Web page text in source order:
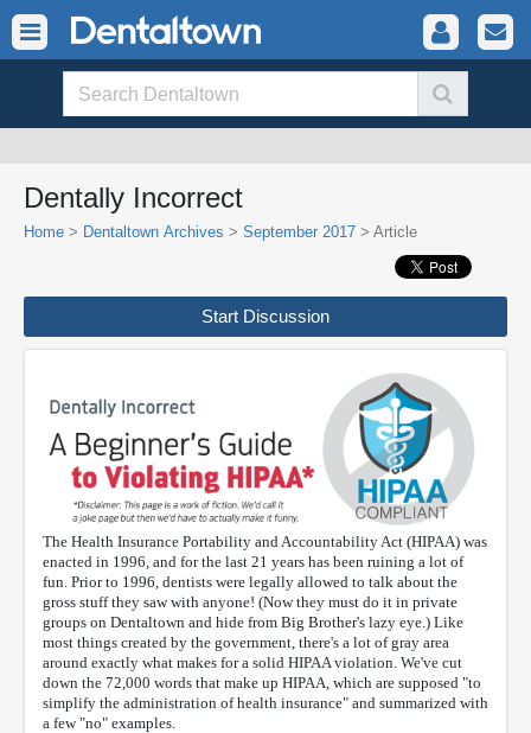
Dentally Incorrect
Home > Dentaltown Archives > September 2017 > Article
Start Discussion
The Health Insurance Portability and Accountability Act (HIPAA) was
enacted in 1996, and for the last 21 years has been ruining a lot of
fun. Prior to 1996, dentists were legally allowed to talk about the
gross stuff they saw with anyone! (Now they must do it in private
groups on Dentaltown and hide from Big Brother's lazy eye.) Like
most things created by the government, there's a lot of gray area
around exactly what makes for a solid HIPAA violation. We've cut
down the 72,000 words that make up HIPAA, which are supposed "to
simplify the administration of health insurance" and summarized with
a few "no" examples.